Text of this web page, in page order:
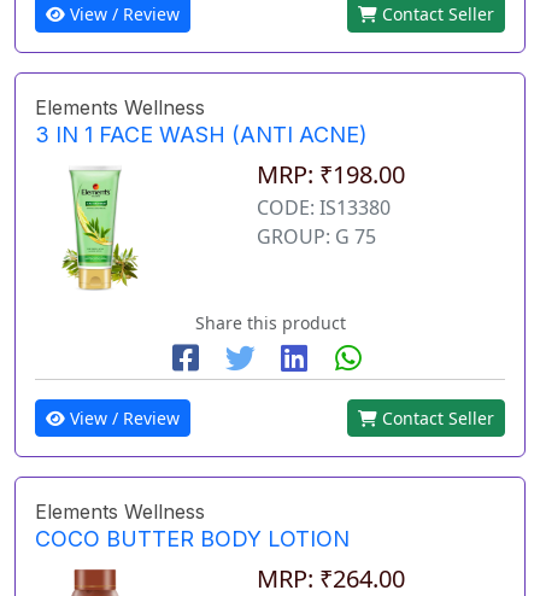
View / Review Contact Seller
Elements Wellness
3 IN 1 FACE WASH (ANTI ACNE)
MRP: ₹198.00
CODE: IS13380
GROUP: G 75
Share this product
View / Review Contact Seller
Elements Wellness
COCO BUTTER BODY LOTION
MRP: ₹264.00